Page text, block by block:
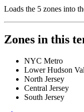
Loads the 5 zones into
Zones in this
NYC Metro
Lower Hudson
North Jersey
Central Jersey
South Jersey